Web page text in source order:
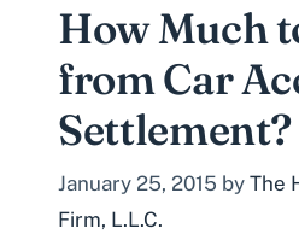
How Much
from Car
Settlement?
January 25, 2015 by The
Firm, L.L.C.